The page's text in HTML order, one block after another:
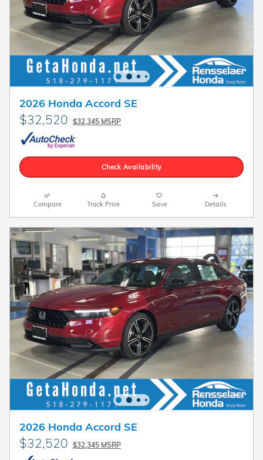
2026 Honda Accord SE
$32,520 $32,345 MSRP
Check Availability
Compare Track Price Save Details
2026 Honda Accord SE
$32,520 $32,345 MSRP